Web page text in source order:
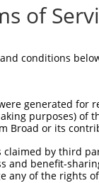
of
conditions
generated
purposes) of
Broad or its
by third
and benefit-
any of the rights